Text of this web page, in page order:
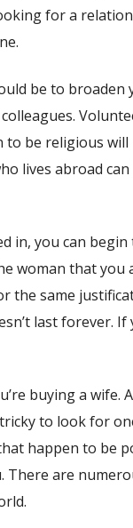
for a
be to broaden
be religious
lives abroad
in, you can
woman that
the same
last forever.
buying a wife.
to look for
happen to be
There are